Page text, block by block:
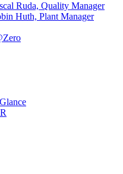
Ruda, Quality Manager
Huth, Plant Manager